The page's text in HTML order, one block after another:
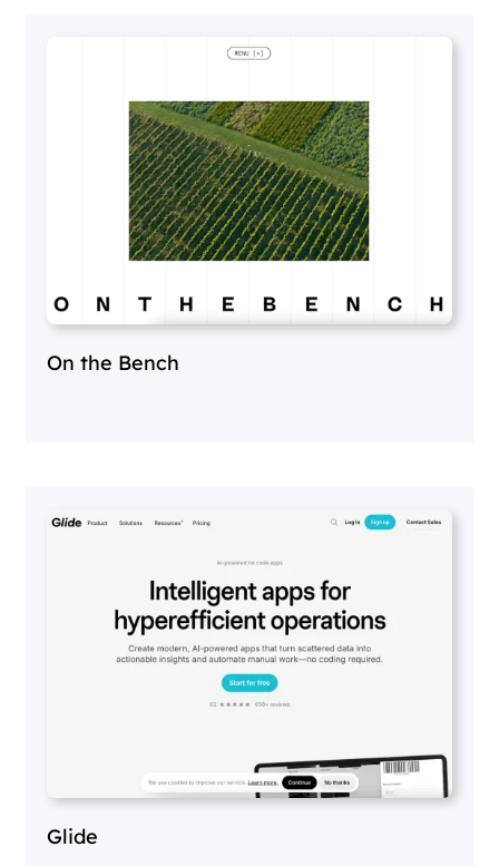
On the Bench
Glide